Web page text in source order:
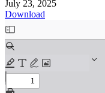
July 23, 2025
Download